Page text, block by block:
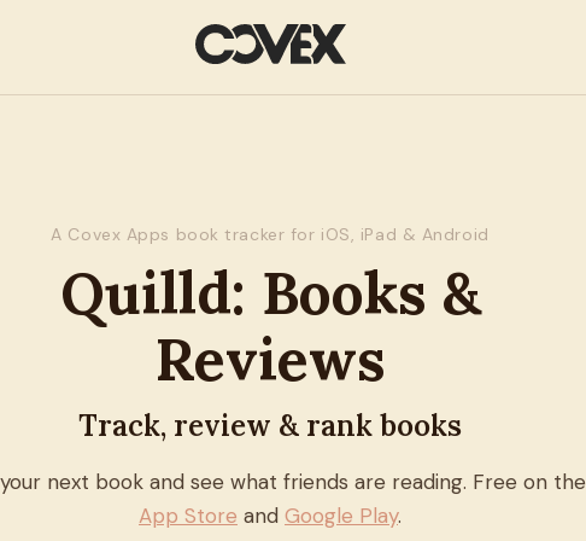
A Covex Apps book tracker for iOS, iPad & Android
Quilld: Books &
Reviews
Track, review & rank books
next book and see what friends are reading. Free on the
App Store and Google Play.